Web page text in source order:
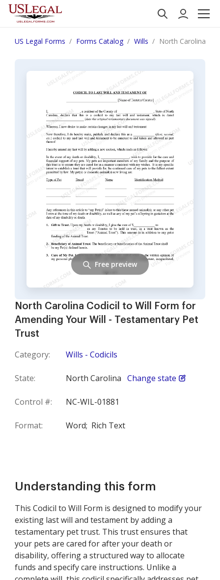
US Legal Forms Forms Catalog Wills North Carolina
North Carolina Codicil to Will Form for
Amending Your Will - Testamentary Pet
Trust
Category: Wills - Codicils
State: North Carolina Change state
Control #: NC-WIL-01881
Format: Word; Rich Text
Free preview
Understanding this form
This Codicil to Will Form is designed to modify your
existing last will and testament by adding a
testamentary pet trust. This trust ensures that
your pets are cared for after your death or
disability, offering a structured way to allocate
funds and specify care instructions. Unlike a